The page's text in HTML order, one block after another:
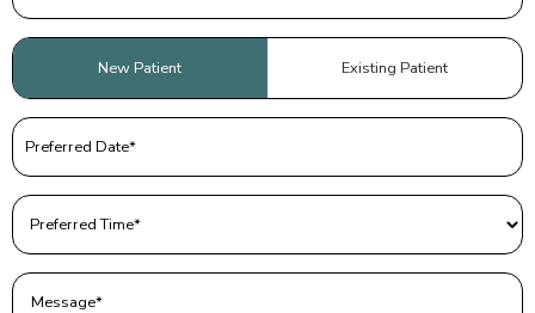
Patient
Type
New Patient Existing Patient
Preferred
Date
(Required)
Preferred
Time
(Required)
Message
(Required)